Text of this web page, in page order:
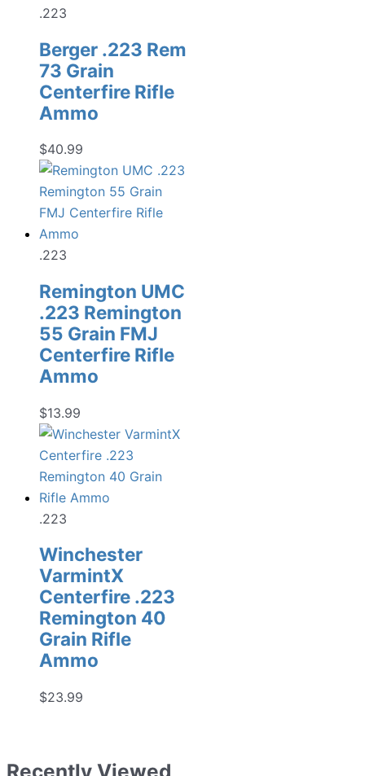
.223
Berger .223 Rem
73 Grain
Centerfire Rifle
Ammo
$40.99
.223
Remington UMC
.223 Remington
55 Grain FMJ
Centerfire Rifle
Ammo
$13.99
.223
Winchester
VarmintX
Centerfire .223
Remington 40
Grain Rifle
Ammo
$23.99
Recently Viewed